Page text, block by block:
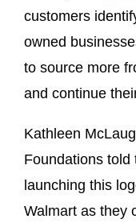
customers
owned
to source more
and continue
Kathleen
Foundations told
launching this
Walmart as they